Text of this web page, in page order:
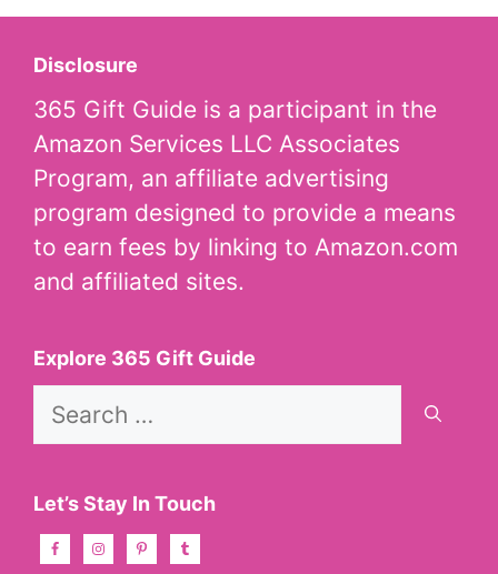
Disclosure
365 Gift Guide is a participant in the
Amazon Services LLC Associates
Program, an affiliate advertising
program designed to provide a means
to earn fees by linking to Amazon.com
and affiliated sites.
Explore 365 Gift Guide
Search
Let’s Stay In Touch